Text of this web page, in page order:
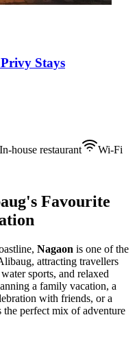
Stays
In-house restaurant Wi-Fi
Favourite
Nagaon is one of the
attracting travellers
sports, and relaxed
a family vacation, a
with friends, or a
perfect mix of adventure